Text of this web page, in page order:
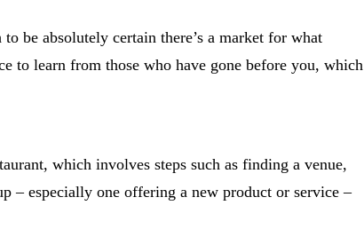
be absolutely certain there’s a market for what
to learn from those who have gone before you, which
which involves steps such as finding a venue,
– especially one offering a new product or service –